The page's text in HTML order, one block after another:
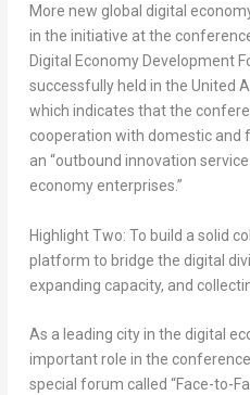
More new global digital
in the initiative at the
Digital Economy Development
successfully held in the United
which indicates that the
cooperation with domestic and
an “outbound innovation
economy enterprises.”
Highlight Two: To build a solid
platform to bridge the digital
expanding capacity, and
As a leading city in the digital
important role in the
special forum called “Face-to-